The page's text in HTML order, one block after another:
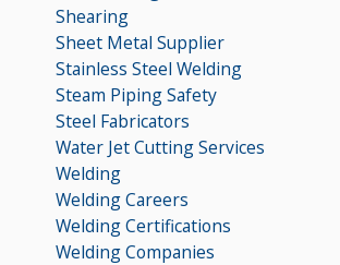
Shearing
Sheet Metal Supplier
Stainless Steel Welding
Steam Piping Safety
Steel Fabricators
Water Jet Cutting Services
Welding
Welding Careers
Welding Certifications
Welding Companies